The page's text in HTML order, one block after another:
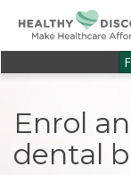
Enrol
dental